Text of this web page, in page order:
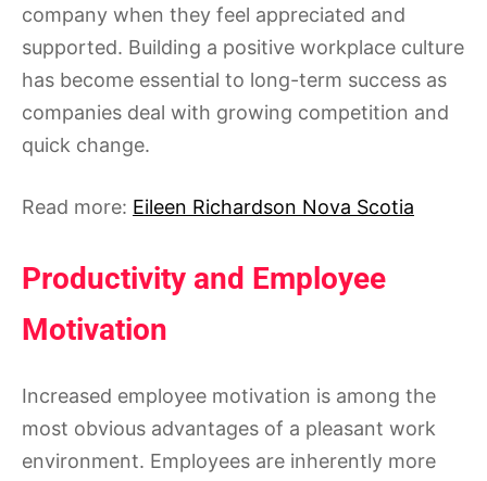
company when they feel appreciated and
supported. Building a positive workplace culture
has become essential to long-term success as
companies deal with growing competition and
quick change.
Read more: Eileen Richardson Nova Scotia
Productivity and Employee
Motivation
Increased employee motivation is among the
most obvious advantages of a pleasant work
environment. Employees are inherently more